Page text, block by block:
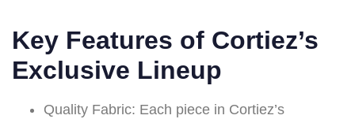
Key Features of Cortiez’s
Exclusive Lineup
Quality Fabric: Each piece in Cortiez’s